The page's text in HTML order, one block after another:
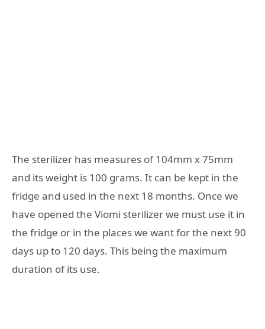
The sterilizer has measures of 104mm x 75mm
and its weight is 100 grams. It can be kept in the
fridge and used in the next 18 months. Once we
have opened the Viomi sterilizer we must use it in
the fridge or in the places we want for the next 90
days up to 120 days. This being the maximum
duration of its use.